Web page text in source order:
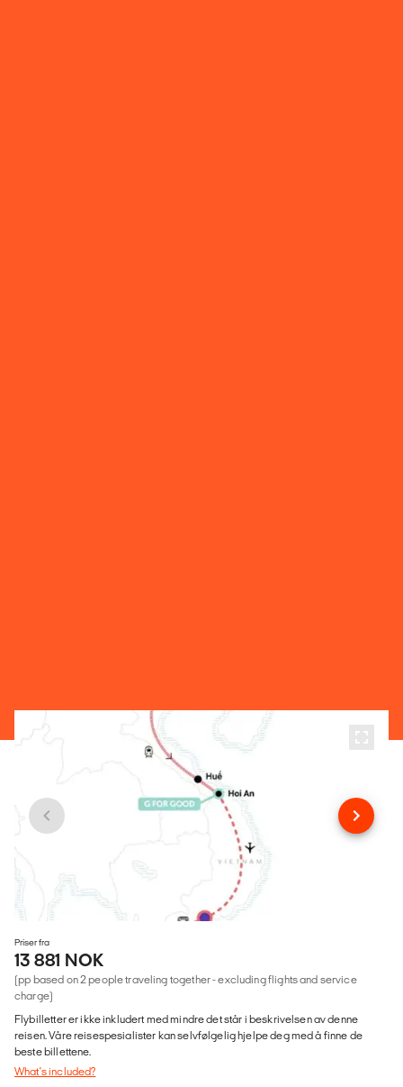
Priser fra
13 881 NOK
(pp based on 2 people traveling together - excluding flights and service
charge)
Flybilletter er ikke inkludert med mindre det står i beskrivelsen av denne
reisen. Våre reisespesialister kan selvfølgelig hjelpe deg med å finne de
beste billettene.
What's included?